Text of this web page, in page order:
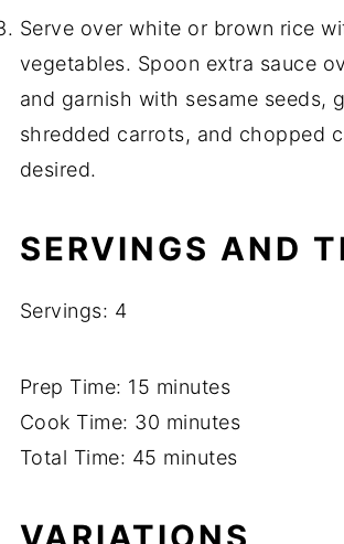
Serve over white or brown rice
vegetables. Spoon extra sauce
and garnish with sesame seeds,
shredded carrots, and chopped
desired.
SERVINGS AND
Servings: 4
Prep Time: 15 minutes
Cook Time: 30 minutes
Total Time: 45 minutes